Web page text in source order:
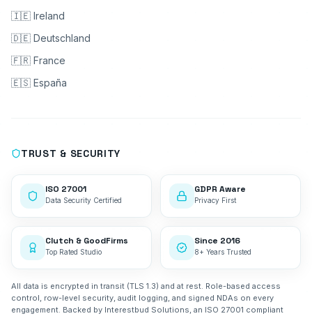
🇮🇪 Ireland
🇩🇪 Deutschland
🇫🇷 France
🇪🇸 España
TRUST & SECURITY
ISO 27001
Data Security Certified
GDPR Aware
Privacy First
Clutch & GoodFirms
Top Rated Studio
Since 2016
8+ Years Trusted
All data is encrypted in transit (TLS 1.3) and at rest. Role-based access
control, row-level security, audit logging, and signed NDAs on every
engagement. Backed by Interestbud Solutions, an ISO 27001 compliant